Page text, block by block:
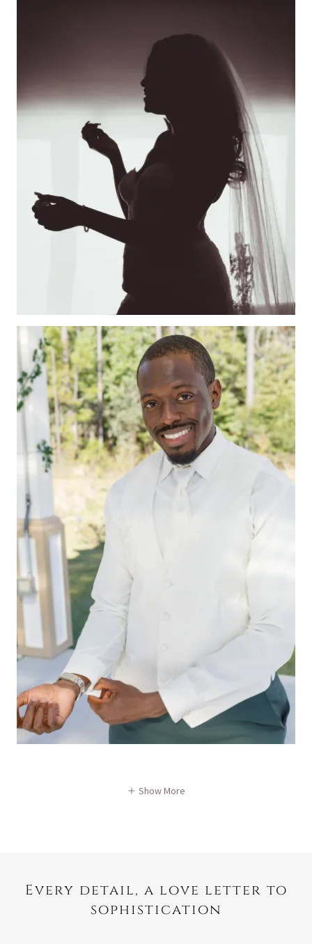
Show More
Every detail, a love letter to
sophistication